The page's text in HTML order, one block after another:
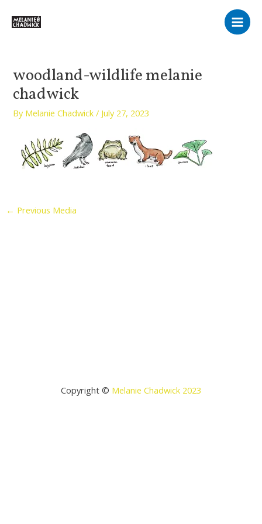
Main
woodland-wildlife melanie
chadwick
By Melanie Chadwick/ July 27, 2023
← Previous Media
Copyright © Melanie Chadwick 2023